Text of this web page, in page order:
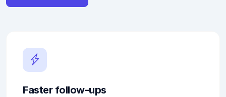
Faster follow-ups